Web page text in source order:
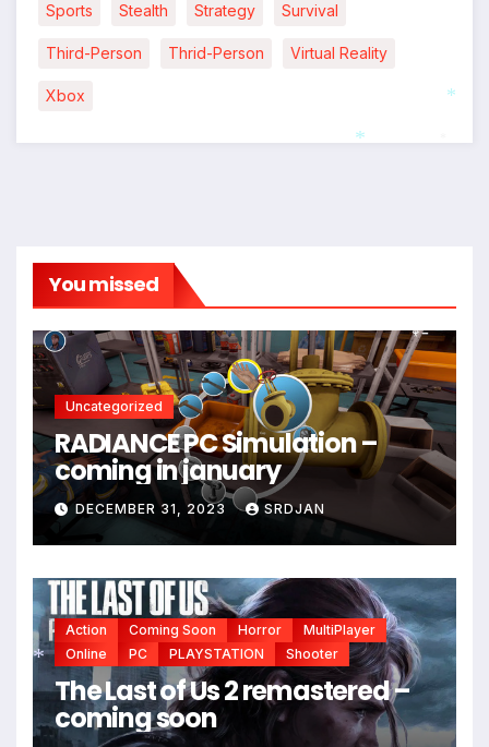
Sports Stealth Strategy Survival
Third-Person Thrid-Person Virtual Reality
Xbox
You missed
Uncategorized
RADIANCE PC Simulation –
coming in january
DECEMBER 31, 2023 SRDJAN
Action Coming Soon Horror
MultiPlayer
Online
PC PLAYSTATION Shooter
The Last of Us 2 remastered –
coming soon
*
*